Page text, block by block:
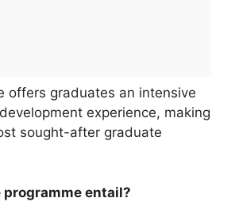
offers graduates an intensive
experience, making
sought-after graduate
entail?